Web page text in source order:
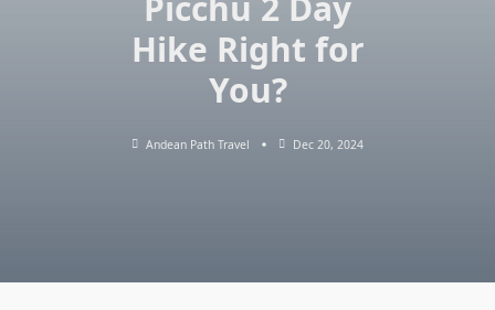
Hike Right for
You?
Andean Path Travel Dec 20, 2024